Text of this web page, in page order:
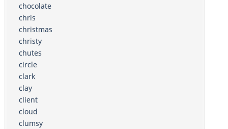
chocolate
chris
christmas
christy
chutes
circle
clark
clay
client
cloud
clumsy